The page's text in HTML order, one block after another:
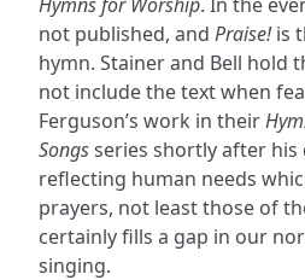
not published, and Praise!is
hymn. Stainer and Bell hold
not include the text when
Ferguson’s work in their
Songsseries shortly after his
reflecting human needs
prayers, not least those of
certainly fills a gap in our
singing.